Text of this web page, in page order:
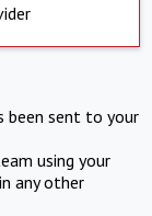
been sent to your
using your
any other